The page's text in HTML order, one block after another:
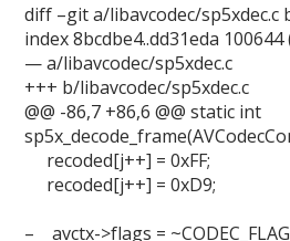
diff –git a/libavcodec/sp5xdec.c
index 8bcdbe4..dd31eda 100644
— a/libavcodec/sp5xdec.c
+++ b/libavcodec/sp5xdec.c
@@ -86,7 +86,6 @@ static int
recoded[j++] = 0xFF;
recoded[j++] = 0xD9;
– avctx->flags =